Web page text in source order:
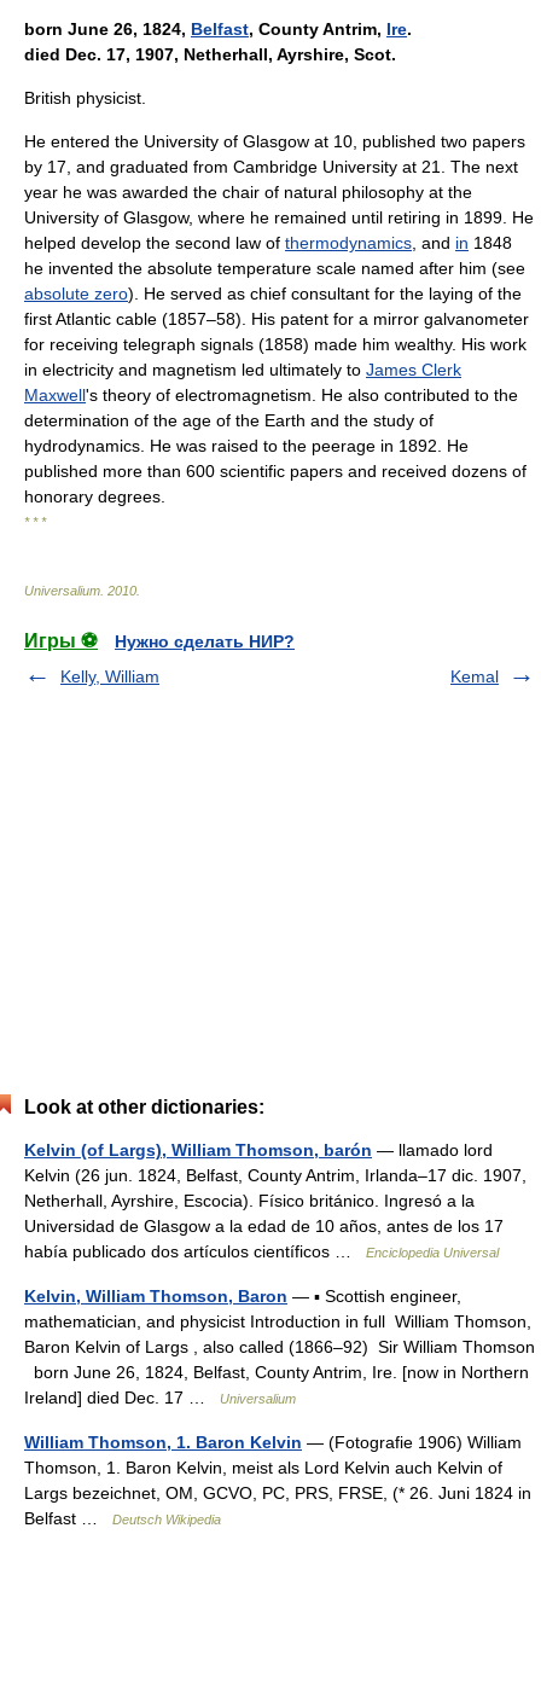
born June 26, 1824, Belfast, County Antrim, Ire.
died Dec. 17, 1907, Netherhall, Ayrshire, Scot.
British physicist.
He entered the University of Glasgow at 10, published two papers
by 17, and graduated from Cambridge University at 21. The next
year he was awarded the chair of natural philosophy at the
University of Glasgow, where he remained until retiring in 1899. He
helped develop the second law of thermodynamics , and in 1848
he invented the absolute temperature scale named after him (see
absolute zero). He served as chief consultant for the laying of the
first Atlantic cable (1857–58). His patent for a mirror galvanometer
for receiving telegraph signals (1858) made him wealthy. His work
in electricity and magnetism led ultimately to James Clerk
Maxwell's theory of electromagnetism. He also contributed to the
determination of the age of the Earth and the study of
hydrodynamics. He was raised to the peerage in 1892. He
published more than 600 scientific papers and received dozens of
honorary degrees.
* * *
Universalium 2010
Игры ⚽
Нужно сделать НИР?
Kelly, William
Kemal
Look at other dictionaries:
Kelvin (of Largs), William Thomson, barón — llamado lord
Kelvin (26 jun. 1824, Belfast, County Antrim, Irlanda–17 dic. 1907,
Netherhall, Ayrshire, Escocia). Físico británico. Ingresó a la
Universidad de Glasgow a la edad de 10 años, antes de los 17
había publicado dos artículos científicos …
Enciclopedia Universal
Kelvin, William Thomson, Baron — ▪ Scottish engineer,
mathematician, and physicist Introduction in full William Thomson,
Baron Kelvin of Largs , also called (1866–92) Sir William Thomson
born June 26, 1824, Belfast, County Antrim, Ire. [now in Northern
Ireland] died Dec. 17 …
Universalium
William Thomson, 1. Baron Kelvin — (Fotografie 1906) William
Thomson, 1. Baron Kelvin, meist als Lord Kelvin auch Kelvin of
Largs bezeichnet, OM, GCVO, PC, PRS, FRSE, (* 26. Juni 1824 in
Belfast …
Deutsch Wikipedia